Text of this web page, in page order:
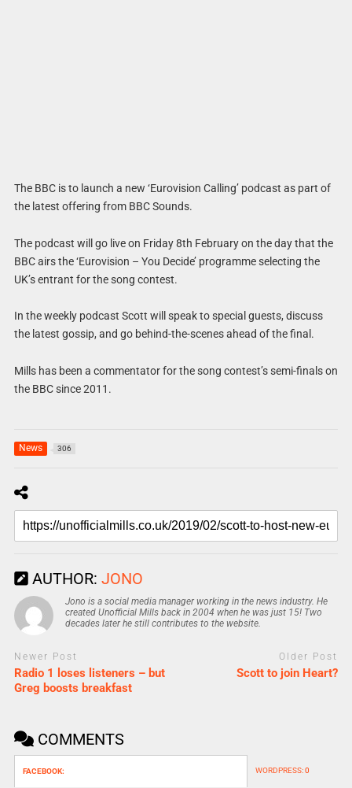
The BBC is to launch a new ‘Eurovision Calling’ podcast as part of
the latest offering from BBC Sounds.
The podcast will go live on Friday 8th February on the day that the
BBC airs the ‘Eurovision – You Decide’ programme selecting the
UK’s entrant for the song contest.
In the weekly podcast Scott will speak to special guests, discuss
the latest gossip, and go behind-the-scenes ahead of the final.
Mills has been a commentator for the song contest’s semi-finals on
the BBC since 2011.
News 306
AUTHOR: JONO
Jono is a social media manager working in the news industry. He
created Unofficial Mills back in 2004 when he was just 15! Two
decades later he still contributes to the website.
Newer Post
Radio 1 loses listeners – but
Greg boosts breakfast
Older Post
Scott to join Heart?
COMMENTS
FACEBOOK: WORDPRESS:0